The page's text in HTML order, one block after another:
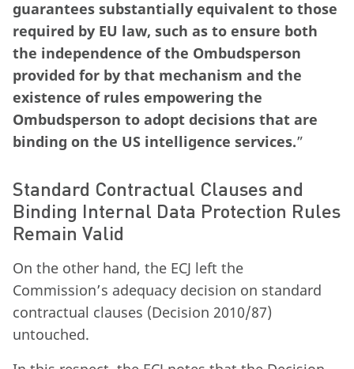
guarantees substantially equivalent to those
required by EU law, such as to ensure both
the independence of the Ombudsperson
provided for by that mechanism and the
existence of rules empowering the
Ombudsperson to adopt decisions that are
binding on the US intelligence services.”
Standard Contractual Clauses and
Binding Internal Data Protection Rules
Remain Valid
On the other hand, the ECJ left the
Commission’s adequacy decision on standard
contractual clauses (Decision 2010/87)
untouched.